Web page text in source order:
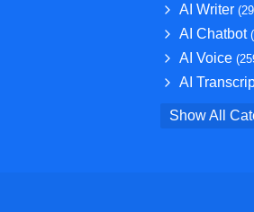
AI Writer
AI Chatbot
AI Voice
AI
Show All